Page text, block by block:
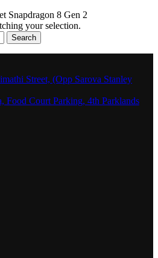
Snapdragon 8 Gen 2
your selection.
Search
Street, (Opp Sarova Stanley
Food Court Parking, 4th Parklands